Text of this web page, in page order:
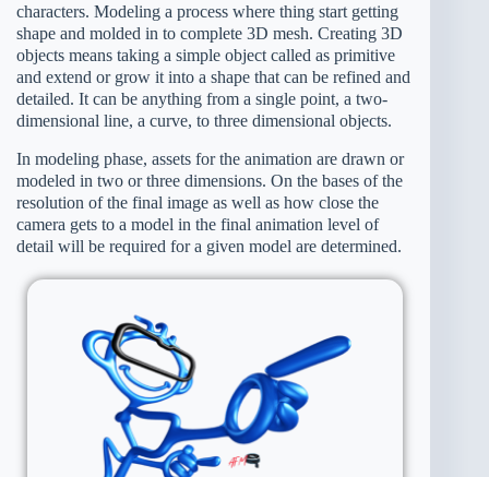
characters. Modeling a process where thing start getting
shape and molded in to complete 3D mesh. Creating 3D
objects means taking a simple object called as primitive
and extend or grow it into a shape that can be refined and
detailed. It can be anything from a single point, a two-
dimensional line, a curve, to three dimensional objects.
In modeling phase, assets for the animation are drawn or
modeled in two or three dimensions. On the bases of the
resolution of the final image as well as how close the
camera gets to a model in the final animation level of
detail will be required for a given model are determined.